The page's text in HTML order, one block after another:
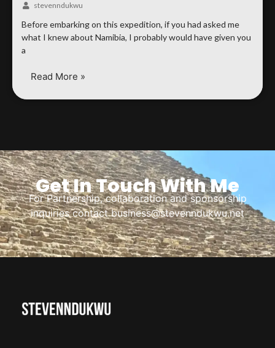
stevenndukwu
Before embarking on this expedition, if you had asked me
what I knew about Namibia, I probably would have given you
a
Read More »
Get In Touch With Me
For Partnership, collaboration and sponsorship
inquiries contact business@stevenndukwu.net